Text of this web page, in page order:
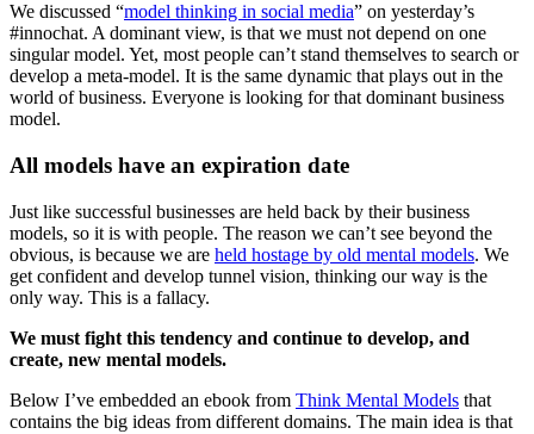
We discussed “model thinking in social media” on yesterday’s
#innochat. A dominant view, is that we must not depend on one
singular model. Yet, most people can’t stand themselves to search or
develop a meta-model. It is the same dynamic that plays out in the
world of business. Everyone is looking for that dominant business
model.
All models have an expiration date
Just like successful businesses are held back by their business
models, so it is with people. The reason we can’t see beyond the
obvious, is because we are held hostage by old mental models. We
get confident and develop tunnel vision, thinking our way is the
only way. This is a fallacy.
We must fight this tendency and continue to develop, and
create, new mental models.
Below I’ve embedded an ebook from Think Mental Models that
contains the big ideas from different domains. The main idea is that